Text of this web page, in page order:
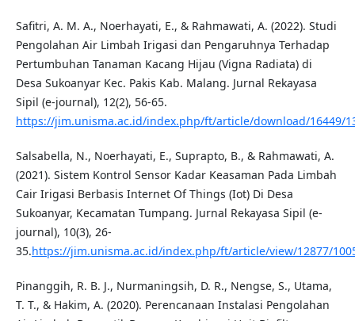
Safitri, A. M. A., Noerhayati, E., & Rahmawati, A. (2022). Studi
Pengolahan Air Limbah Irigasi dan Pengaruhnya Terhadap
Pertumbuhan Tanaman Kacang Hijau (Vigna Radiata) di
Desa Sukoanyar Kec. Pakis Kab. Malang. Jurnal Rekayasa
Sipil (e-journal), 12(2), 56-65.
https://jim.unisma.ac.id/index.php/ft/article/download/16449/
Salsabella, N., Noerhayati, E., Suprapto, B., & Rahmawati, A.
(2021). Sistem Kontrol Sensor Kadar Keasaman Pada Limbah
Cair Irigasi Berbasis Internet Of Things (Iot) Di Desa
Sukoanyar, Kecamatan Tumpang. Jurnal Rekayasa Sipil (e-
journal), 10(3), 26-
35.https://jim.unisma.ac.id/index.php/ft/article/view/12877/
Pinanggih, R. B. J., Nurmaningsih, D. R., Nengse, S., Utama,
T. T., & Hakim, A. (2020). Perencanaan Instalasi Pengolahan